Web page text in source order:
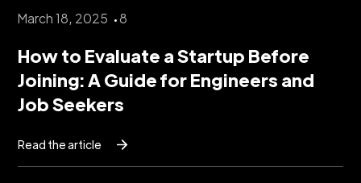
March 18, 2025 8
How to Evaluate a Startup Before
Joining: A Guide for Engineers and
Job Seekers
Read the article